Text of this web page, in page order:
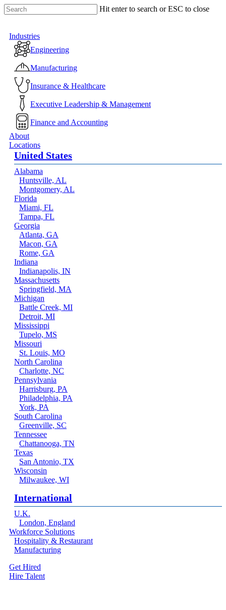
Skip
to
content
Hit enter to search or ESC to close
Menu
Industries
Engineering
Manufacturing
Insurance & Healthcare
Executive Leadership & Management
Finance and Accounting
About
Locations
United States
Alabama
Huntsville, AL
Montgomery, AL
Florida
Miami, FL
Tampa, FL
Georgia
Atlanta, GA
Macon, GA
Rome, GA
Indiana
Indianapolis, IN
Massachusetts
Springfield, MA
Michigan
Battle Creek, MI
Detroit, MI
Mississippi
Tupelo, MS
Missouri
St. Louis, MO
North Carolina
Charlotte, NC
Pennsylvania
Harrisburg, PA
Philadelphia, PA
York, PA
South Carolina
Greenville, SC
Tennessee
Chattanooga, TN
Texas
San Antonio, TX
Wisconsin
Milwaukee, WI
International
U.K.
London, England
Workforce Solutions
Hospitality & Restaurant
Manufacturing
Get Hired
Hire Talent